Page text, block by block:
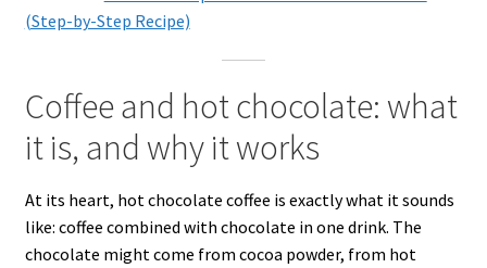
(Step-by-Step Recipe)
Coffee and hot chocolate: what
it is, and why it works
At its heart, hot chocolate coffee is exactly what it sounds
like: coffee combined with chocolate in one drink. The
chocolate might come from cocoa powder, from hot